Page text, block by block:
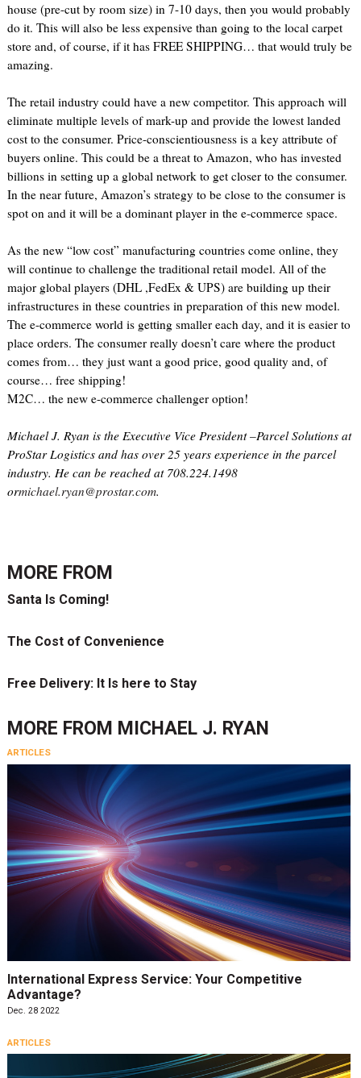
house (pre-cut by room size) in 7-10 days, then you would probably
do it. This will also be less expensive than going to the local carpet
store and, of course, if it has FREE SHIPPING… that would truly be
amazing.
The retail industry could have a new competitor. This approach will
eliminate multiple levels of mark-up and provide the lowest landed
cost to the consumer. Price-conscientiousness is a key attribute of
buyers online. This could be a threat to Amazon, who has invested
billions in setting up a global network to get closer to the consumer.
In the near future, Amazon’s strategy to be close to the consumer is
spot on and it will be a dominant player in the e-commerce space.
As the new “low cost” manufacturing countries come online, they
will continue to challenge the traditional retail model. All of the
major global players (DHL ,FedEx & UPS) are building up their
infrastructures in these countries in preparation of this new model.
The e-commerce world is getting smaller each day, and it is easier to
place orders. The consumer really doesn’t care where the product
comes from… they just want a good price, good quality and, of
course… free shipping!
M2C… the new e-commerce challenger option!
Michael J. Ryan is the Executive Vice President –Parcel Solutions at
ProStar Logistics and has over 25 years experience in the parcel
industry. He can be reached at 708.224.1498
ormichael.ryan@prostar.com.
MORE FROM
Santa Is Coming!
The Cost of Convenience
Free Delivery: It Is here to Stay
MORE FROM MICHAEL J. RYAN
ARTICLES
International Express Service: Your Competitive
Advantage?
Dec. 28 2022
ARTICLES